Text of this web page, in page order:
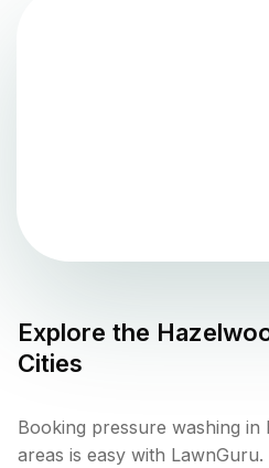
Explore the
Cities
Booking pressure washing
areas is easy with